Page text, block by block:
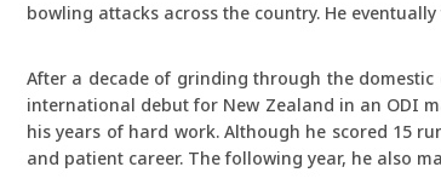
bowling attacks across the country. He
After a decade of grinding through the
international debut for New Zealand in an ODI
his years of hard work. Although he scored 15
and patient career. The following year, he also